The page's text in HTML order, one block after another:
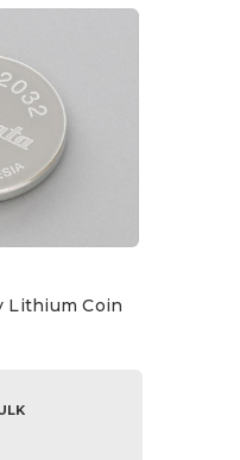
Lithium Coin